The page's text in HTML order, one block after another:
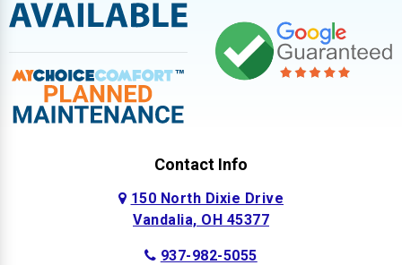
Contact Info
150 North Dixie Drive
Vandalia, OH 45377
937-982-5055